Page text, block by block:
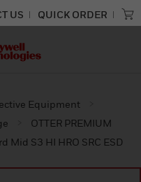
US QUICK ORDER
Equipment
OTTER PREMIUM
Mid S3 HI HRO SRC ESD